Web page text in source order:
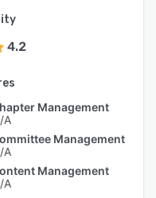
4.2
Management
A
Management
A
Management
A